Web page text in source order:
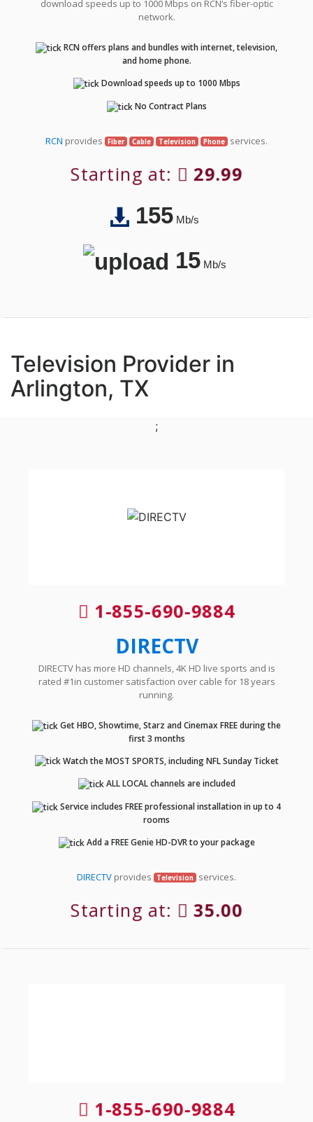
download speeds up to 1000 Mbps on RCN’s fiber-optic
network.
RCN offers plans and bundles with internet, television,
and home phone.
Download speeds up to 1000 Mbps
No Contract Plans
RCN provides Fiber Cable Television Phone services.
Starting at: 29.99
155Mb/s
15Mb/s
Television Provider in
Arlington, TX
;
1-855-690-9884
DIRECTV
DIRECTV has more HD channels, 4K HD live sports and is
rated #1in customer satisfaction over cable for 18 years
running.
Get HBO, Showtime, Starz and Cinemax FREE during the
first 3 months
Watch the MOST SPORTS, including NFL Sunday Ticket
ALL LOCAL channels are included
Service includes FREE professional installation in up to 4
rooms
Add a FREE Genie HD-DVR to your package
DIRECTV provides Television services.
Starting at: 35.00
1-855-690-9884